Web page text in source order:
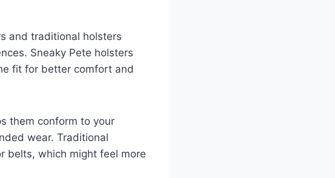
and traditional holsters
Sneaky Pete holsters
fit for better comfort and
them conform to your
wear. Traditional
belts, which might feel more